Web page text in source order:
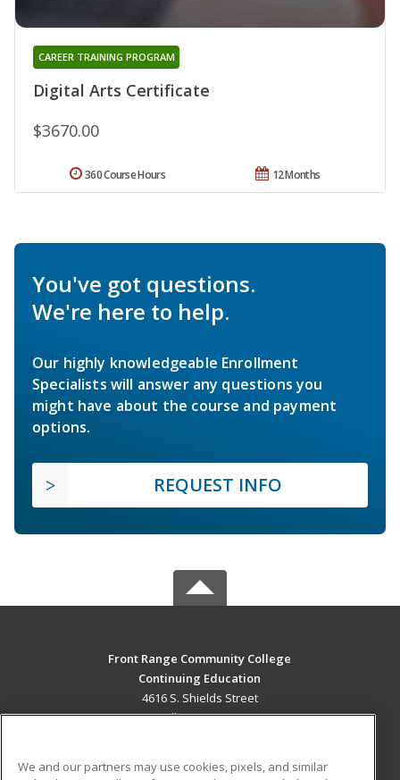
Digital Arts Certificate
CAREER TRAINING PROGRAM
$3670.00
12 Months
360 Course Hours
You've got questions.
We're here to help.
Our highly knowledgeable Enrollment
Specialists will answer any questions you
might have about the course and payment
options.
REQUEST INFO
Front Range Community College
Continuing Education
4616 S. Shields Street
Fort Collins, CO 80526 US
Career Training
We and our partners may use cookies, pixels, and similar